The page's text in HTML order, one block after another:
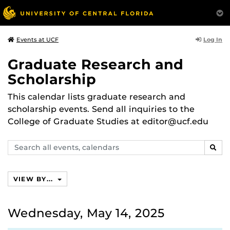
Events at UCF Log In
Graduate Research and
Scholarship
This calendar lists graduate research and
scholarship events. Send all inquiries to the
College of Graduate Studies at editor@ucf.edu
Search
events,
VIEW BY...
Wednesday, May 14, 2025